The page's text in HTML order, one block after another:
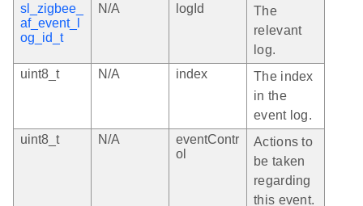
sl_zigbee_
af_event_l
og_id_t
N/A logId
The
relevant
log.
uint8_t
N/A index
The index
in the
event log.
uint8_t
N/A
eventContr
ol
Actions to
be taken
regarding
this event.